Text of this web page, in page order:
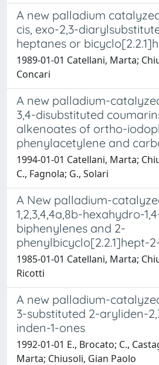
A new palladium
cis, exo-2,3-
heptanes or
1989-01-01 Catellani, Marta;
Concari
A new palladium-
3,4-disubstituted
alkenoates of ortho-
phenylacetylene and
1994-01-01 Catellani, Marta;
C., Fagnola; G., Solari
A New palladium-
1,2,3,4,4a,8b-hexahydro-
biphenylenes and 2-
phenylbicyclo[2.2.1]hept-
1985-01-01 Catellani, Marta;
Ricotti
A new palladium-
3-substituted 2-aryliden-
inden-1-ones
1992-01-01 E., Brocato; C.,
Marta; Chiusoli, Gian Paolo